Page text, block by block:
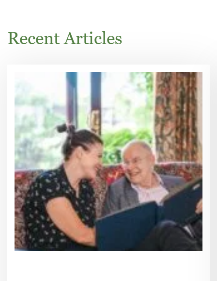
Recent Articles